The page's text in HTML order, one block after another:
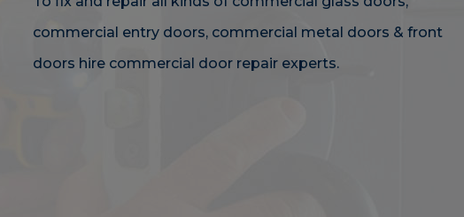
commercial entry doors, commercial metal doors & front
doors hire commercial door repair experts.